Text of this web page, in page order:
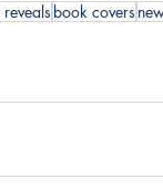
book covers